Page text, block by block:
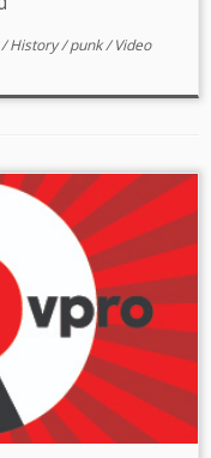
/History/punk/Video